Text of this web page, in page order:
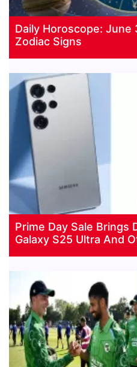
Daily Horoscope: June
Zodiac Signs
Prime Day Sale Brings
Galaxy S25 Ultra And